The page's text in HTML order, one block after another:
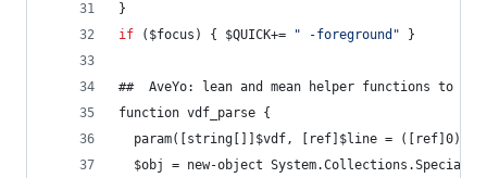
}
if ($focus) { $QUICK+= " -foreground " }
##  AveYo: lean and mean helper functions to
function vdf_parse {
param([string[]]$vdf, [ref]$line = ([ref]0),
$obj = new-object